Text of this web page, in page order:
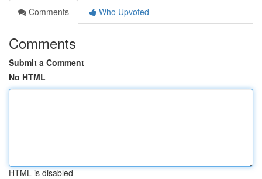
Comments
Who Upvoted
Comments
Submit a Comment
No HTML
HTML is disabled